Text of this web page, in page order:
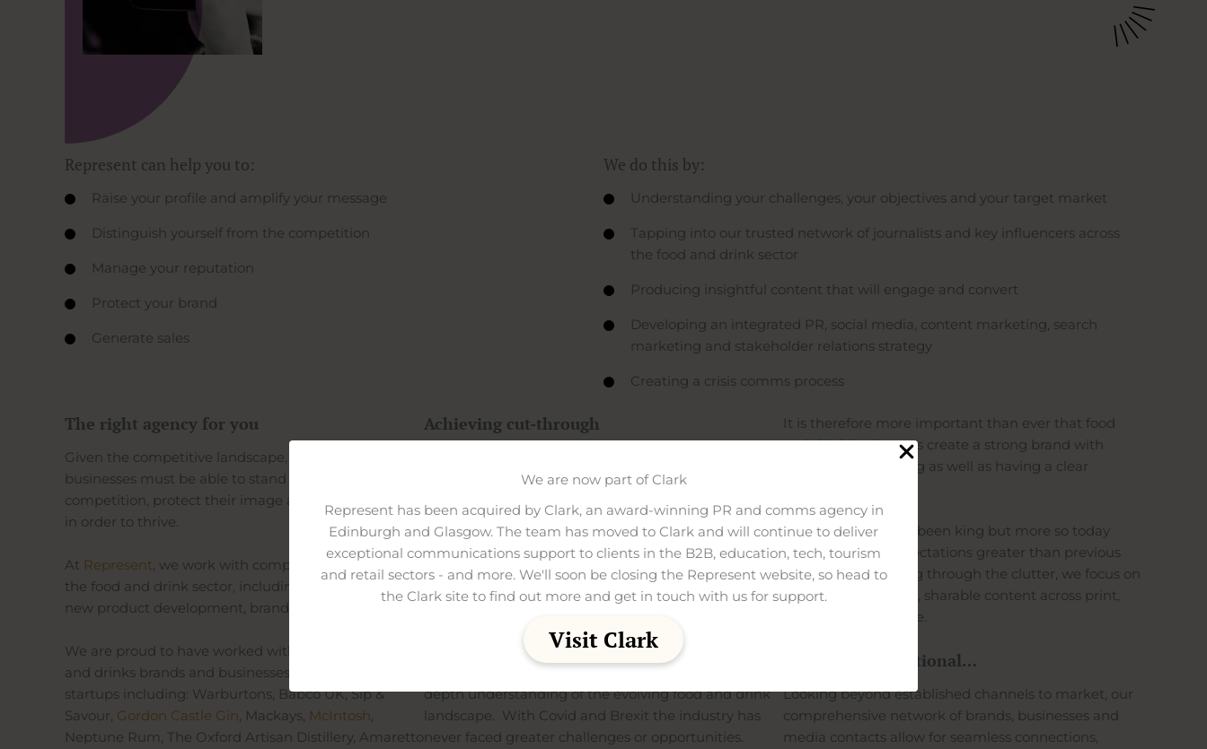
We are now part of Clark
Represent has been acquired by Clark, an award-winning PR and comms agency in
Edinburgh and Glasgow. The team has moved to Clark and will continue to deliver
exceptional communications support to clients in the B2B, education, tech, tourism
and retail sectors - and more. We'll soon be closing the Represent website, so head to
the Clark site to find out more and get in touch with us for support.
Visit Clark
Represent can help you to:
Raise your profile and amplify your message
Distinguish yourself from the competition
Manage your reputation
Protect your brand
Generate sales
We do this by:
Understanding your challenges, your objectives and your target market
Tapping into our trusted network of journalists and key influencers across
the food and drink sector
Producing insightful content that will engage and convert
Developing an integrated PR, social media, content marketing, search
marketing and stakeholder relations strategy
Creating a crisis comms process
The right agency for you
Given the competitive landscape, food and drink
businesses must be able to stand out from the
competition, protect their image and build credibility
in order to thrive.
At Represent, we work with companies from across
the food and drink sector, including in areas such as
new product development, branding and distribution.
We are proud to have worked with established food
and drinks brands and businesses and exciting
startups including: Warburtons, Babco UK, Sip &
Savour, Gordon Castle Gin, Mackays, McIntosh,
Neptune Rum, The Oxford Artisan Distillery, Amaretto
Achieving cut-through
management to increase engagement and
work with in-house teams to deliver a tailored brand
experience across all marketing disciplines.
The result is highly tailored and impactful
programmes that stand out in this fiercely
competitive and rapidly changing landscape.
depth understanding of the evolving food and drink
landscape. With Covid and Brexit the industry has
never faced greater challenges or opportunities.
It is therefore more important than ever that food
and drink businesses create a strong brand with
impactful messaging as well as having a clear
Content has always been king but more so today
with consumer expectations greater than previous
generations. Cutting through the clutter, we focus on
delivering engaging, sharable content across print,
broadcast and online.
Beyond the traditional…
Looking beyond established channels to market, our
comprehensive network of brands, businesses and
media contacts allow for seamless connections,